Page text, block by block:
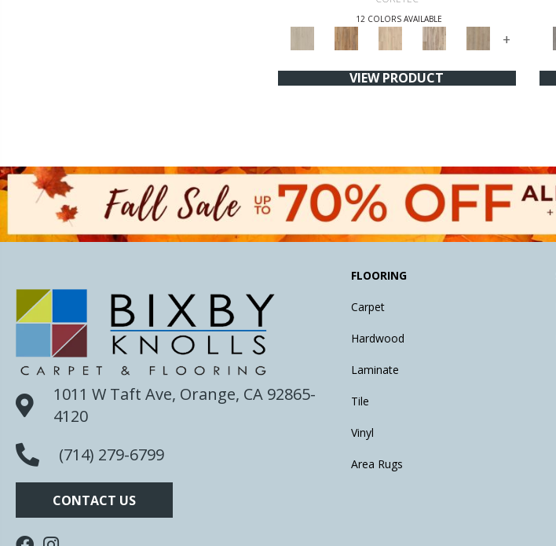
12 COLORS AVAILABLE
+
VIEW PRODUCT
1011 W Taft Ave, Orange, CA 92865-
4120
(714) 279-6799
CONTACT US
FLOORING
Carpet
Hardwood
Laminate
Tile
Vinyl
Area Rugs